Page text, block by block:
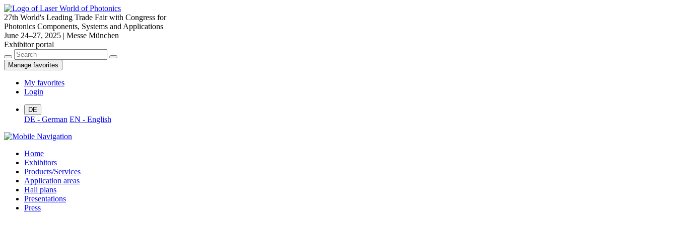
27th World's Leading Trade Fair with Congress for
Photonics Components, Systems and Applications
June 24–27, 2025 | Messe München
Exhibitor portal
Manage favorites
My favorites
Login
DE
DE - German EN - English
Home
Exhibitors
Products/Services
Application areas
Hall plans
Presentations
Press